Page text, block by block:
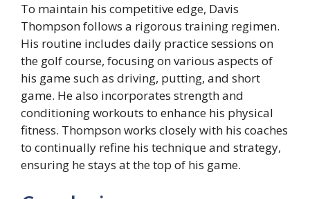
To maintain his competitive edge, Davis
Thompson follows a rigorous training regimen.
His routine includes daily practice sessions on
the golf course, focusing on various aspects of
his game such as driving, putting, and short
game. He also incorporates strength and
conditioning workouts to enhance his physical
fitness. Thompson works closely with his coaches
to continually refine his technique and strategy,
ensuring he stays at the top of his game.